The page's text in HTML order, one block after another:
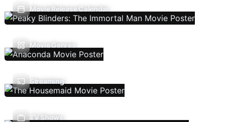
Movie Release Calendar
Movie Genres
Streaming
TV Shows